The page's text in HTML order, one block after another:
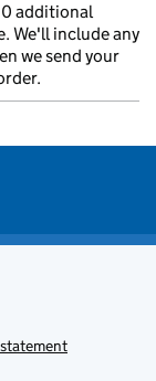
additional
We'll include any
we send your